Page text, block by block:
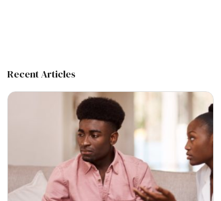
Recent Articles